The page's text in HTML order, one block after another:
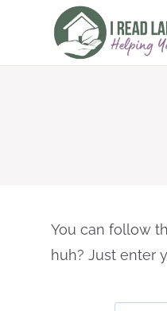
content
You can follow
huh? Just enter